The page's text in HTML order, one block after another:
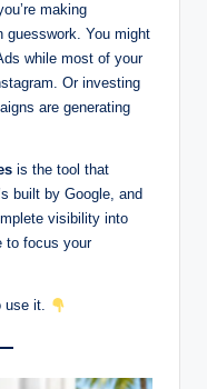
making
guesswork. You might
while most of your
Or investing
are generating
is the tool that
built by Google, and
visibility into
to focus your
use it.